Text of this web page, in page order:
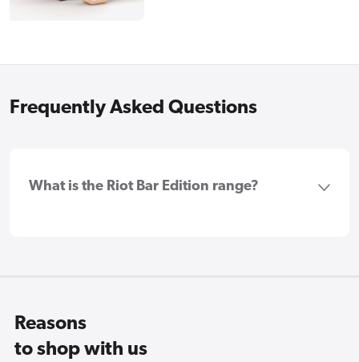
Frequently Asked Questions
What is the Riot Bar Edition range?
Reasons
to shop with us